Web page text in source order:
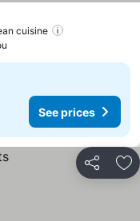
cuisine
See prices
Share